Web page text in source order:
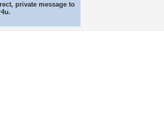
private message to